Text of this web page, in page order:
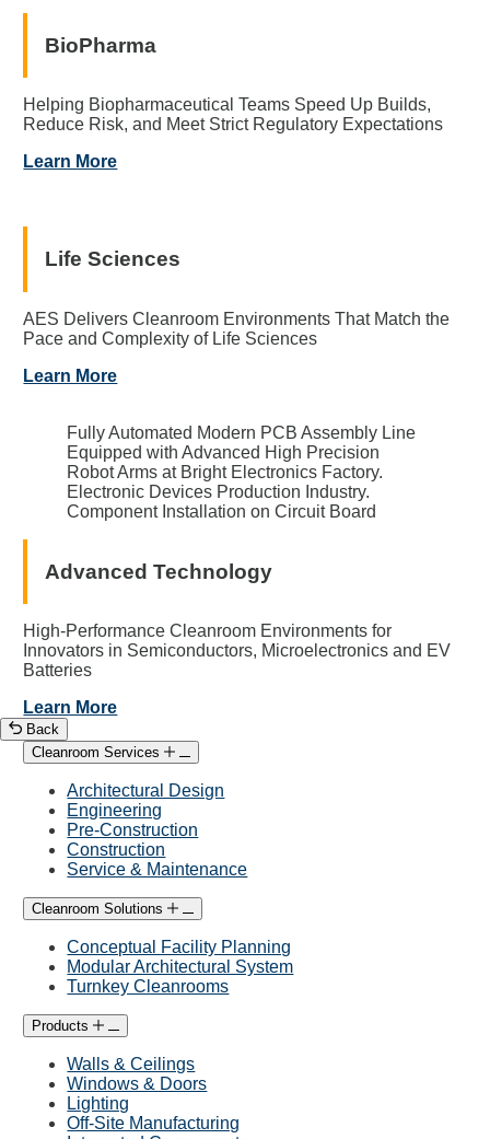
BioPharma
Helping Biopharmaceutical Teams Speed Up Builds,
Reduce Risk, and Meet Strict Regulatory Expectations
Learn More
Life Sciences
AES Delivers Cleanroom Environments That Match the
Pace and Complexity of Life Sciences
Learn More
Fully Automated Modern PCB Assembly Line
Equipped with Advanced High Precision
Robot Arms at Bright Electronics Factory.
Electronic Devices Production Industry.
Component Installation on Circuit Board
Advanced Technology
High-Performance Cleanroom Environments for
Innovators in Semiconductors, Microelectronics and EV
Batteries
Learn More
Back
Cleanroom Services
Architectural Design
Engineering
Pre-Construction
Construction
Service & Maintenance
Cleanroom Solutions
Conceptual Facility Planning
Modular Architectural System
Turnkey Cleanrooms
Products
Walls & Ceilings
Windows & Doors
Lighting
Off-Site Manufacturing